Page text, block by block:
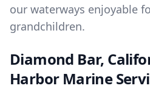
our waterways enjoyable
grandchildren.
Diamond Bar,
Harbor Marine